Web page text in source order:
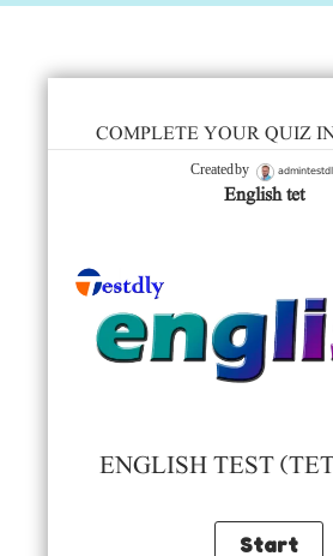
COMPLETE YOUR QUIZ
Created by
English tet
ENGLISH TEST